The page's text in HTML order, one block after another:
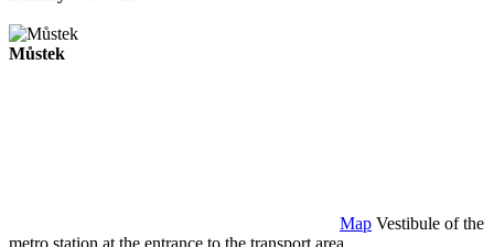
Můstek
Map Vestibule of the